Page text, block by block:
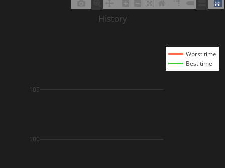
100
105
Worst time
Best time
History